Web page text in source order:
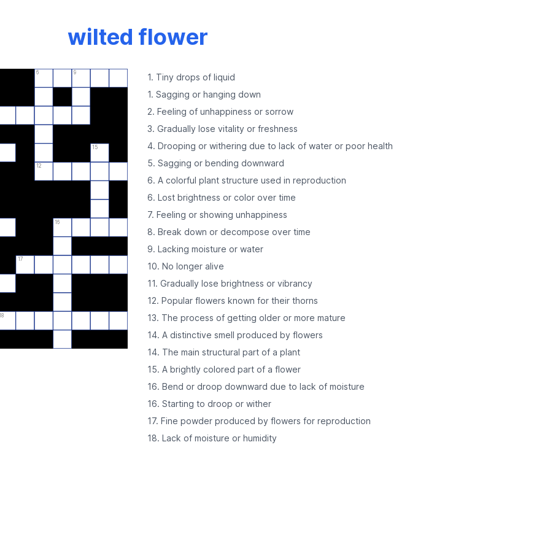
wilted flower
6 9
15
12
16
17
1. Tiny drops of liquid
1. Sagging or hanging down
2. Feeling of unhappiness or sorrow
3. Gradually lose vitality or freshness
4. Drooping or withering due to lack of water or poor health
5. Sagging or bending downward
6. A colorful plant structure used in reproduction
6. Lost brightness or color over time
7. Feeling or showing unhappiness
8. Break down or decompose over time
9. Lacking moisture or water
10. No longer alive
11. Gradually lose brightness or vibrancy
12. Popular flowers known for their thorns
13. The process of getting older or more mature
14. A distinctive smell produced by flowers
14. The main structural part of a plant
15. A brightly colored part of a flower
16. Bend or droop downward due to lack of moisture
16. Starting to droop or wither
17. Fine powder produced by flowers for reproduction
18. Lack of moisture or humidity